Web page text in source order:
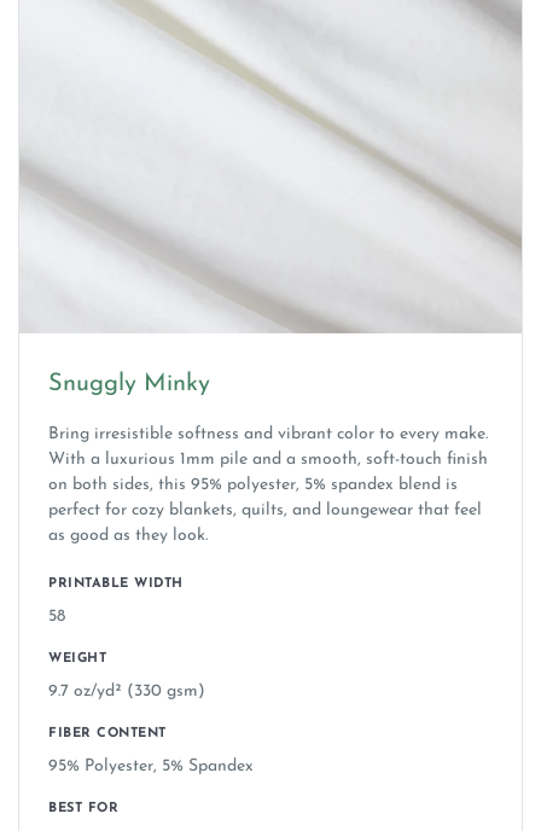
Snuggly Minky
Bring irresistible softness and vibrant color to every make.
With a luxurious 1mm pile and a smooth, soft-touch finish
on both sides, this 95% polyester, 5% spandex blend is
perfect for cozy blankets, quilts, and loungewear that feel
as good as they look.
PRINTABLE WIDTH
58
WEIGHT
9.7 oz/yd² (330 gsm)
FIBER CONTENT
95% Polyester, 5% Spandex
BEST FOR